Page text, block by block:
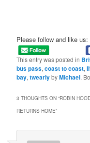
Please follow and like us:
This entry was posted in
bus pass,coast to coast,
bay,twearlybyMichael.
3 THOUGHTS ON “ROBIN
RETURNS HOME”